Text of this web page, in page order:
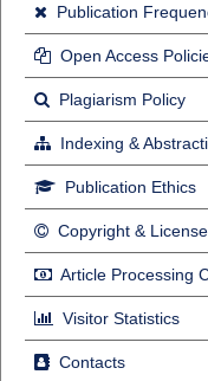
Publication
Open Access
Plagiarism Policy
Indexing &
Publication Ethics
Copyright & License
Article Processing
Visitor Statistics
Contacts